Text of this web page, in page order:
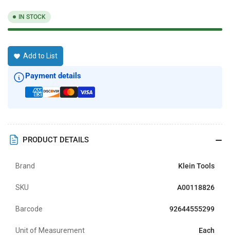
IN STOCK
Add to List
Payment details
PRODUCT DETAILS
Brand Klein Tools
SKU A00118826
Barcode 92644555299
Unit of Measurement Each